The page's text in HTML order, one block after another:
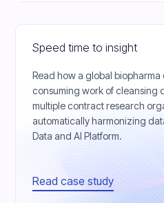
Speed time to insight
Read how a global
consuming work of cleansing
multiple contract research
automatically harmonizing
Data and AI Platform.
Read case study